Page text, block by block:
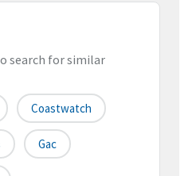
search for similar
Coastwatch
Gac